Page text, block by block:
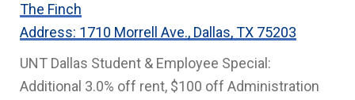
The Finch
Address: 1710 Morrell Ave., Dallas, TX 75203
UNT Dallas Student & Employee Special:
Additional 3.0% off rent, $100 off Administration